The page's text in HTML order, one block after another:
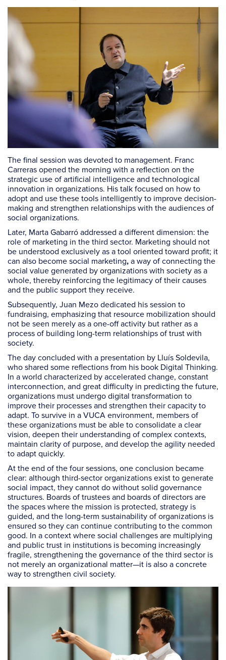
The final session was devoted to management. Franc
Carreras opened the morning with a reflection on the
strategic use of artificial intelligence and technological
innovation in organizations. His talk focused on how to
adopt and use these tools intelligently to improve decision-
making and strengthen relationships with the audiences of
social organizations.
Later, Marta Gabarró addressed a different dimension: the
role of marketing in the third sector. Marketing should not
be understood exclusively as a tool oriented toward profit; it
can also become social marketing, a way of connecting the
social value generated by organizations with society as a
whole, thereby reinforcing the legitimacy of their causes
and the public support they receive.
Subsequently, Juan Mezo dedicated his session to
fundraising, emphasizing that resource mobilization should
not be seen merely as a one-off activity but rather as a
process of building long-term relationships of trust with
society.
The day concluded with a presentation by Lluís Soldevila,
who shared some reflections from his book Digital Thinking.
In a world characterized by accelerated change, constant
interconnection, and great difficulty in predicting the future,
organizations must undergo digital transformation to
improve their processes and strengthen their capacity to
adapt. To survive in a VUCA environment, members of
these organizations must be able to consolidate a clear
vision, deepen their understanding of complex contexts,
maintain clarity of purpose, and develop the agility needed
to adapt quickly.
At the end of the four sessions, one conclusion became
clear: although third-sector organizations exist to generate
social impact, they cannot do without solid governance
structures. Boards of trustees and boards of directors are
the spaces where the mission is protected, strategy is
guided, and the long-term sustainability of organizations is
ensured so they can continue contributing to the common
good. In a context where social challenges are multiplying
and public trust in institutions is becoming increasingly
fragile, strengthening the governance of the third sector is
not merely an organizational matter—it is also a concrete
way to strengthen civil society.